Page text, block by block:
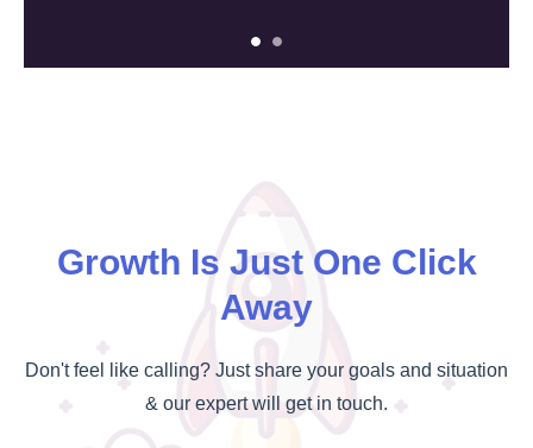
Growth Is Just One Click
Away
Don't feel like calling? Just share your goals and situation
& our expert will get in touch.